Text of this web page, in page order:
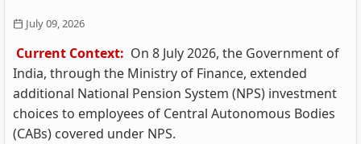
July 09, 2026
Current Context: On 8 July 2026, the Government of
India, through the Ministry of Finance, extended
additional National Pension System (NPS) investment
choices to employees of Central Autonomous Bodies
(CABs) covered under NPS.